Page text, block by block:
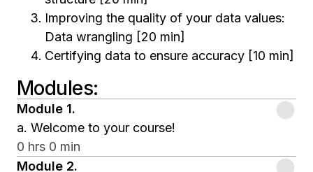
Improving the quality of your data values:
Data wrangling [20 min]
Certifying data to ensure accuracy [10 min]
Modules:
Module 1.
a. Welcome to your course!
0 hrs 0 min
Module 2.